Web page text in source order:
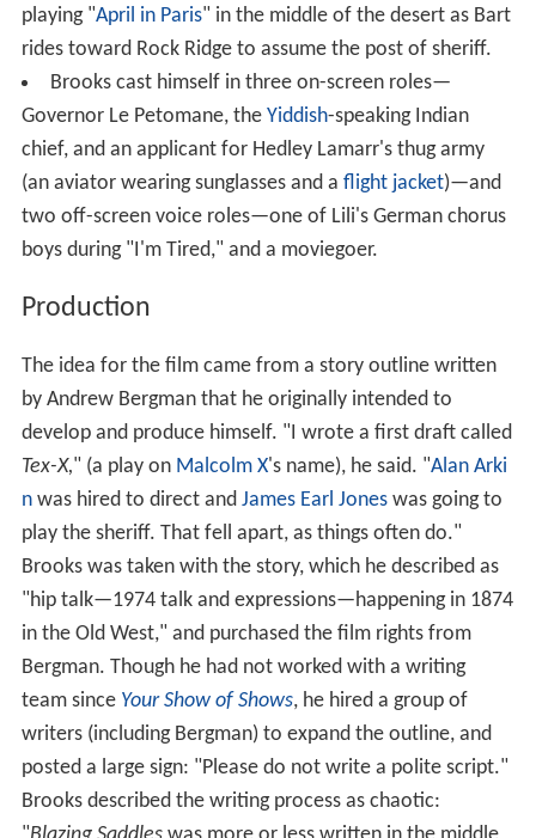
playing "April in Paris" in the middle of the desert as Bart
rides toward Rock Ridge to assume the post of sheriff.
Brooks cast himself in three on-screen roles—
Governor Le Petomane, the Yiddish-speaking Indian
chief, and an applicant for Hedley Lamarr's thug army
(an aviator wearing sunglasses and a flight jacket)—and
two off-screen voice roles—one of Lili's German chorus
boys during "I'm Tired," and a moviegoer.
Production
The idea for the film came from a story outline written
by Andrew Bergman that he originally intended to
develop and produce himself. "I wrote a first draft called
Tex-X," (a play on Malcolm X's name), he said. "Alan Arki
nwas hired to direct and James Earl Joneswas going to
play the sheriff. That fell apart, as things often do."
Brooks was taken with the story, which he described as
"hip talk—1974 talk and expressions—happening in 1874
in the Old West," and purchased the film rights from
Bergman. Though he had not worked with a writing
team since Your Show of Shows, he hired a group of
writers (including Bergman) to expand the outline, and
posted a large sign: "Please do not write a polite script."
Brooks described the writing process as chaotic: